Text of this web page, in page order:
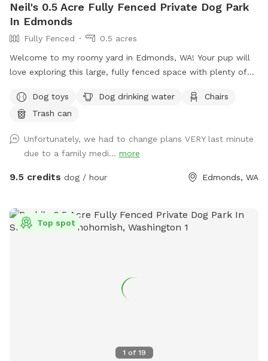
Neil's 0.5 Acre Fully Fenced Private Dog Park
In Edmonds
Fully Fenced
0.5 acres
Welcome to my roomy yard in Edmonds, WA! Your pup will
love exploring this large, fully fenced space with plenty of
relax, and there's seating for you to unwind while watching
your furry friend. Water and toys are available to keep your
outdoor time with your four-legged companion!
Dog toys Dog drinking water
Chairs
Trash can
Unfortunately, we had to change plans VERY last minute
due to a family medi... more
9.5 credits dog / hour Edmonds, WA
1 of 19
Top spot